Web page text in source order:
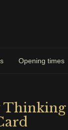
Opening times
Thinking